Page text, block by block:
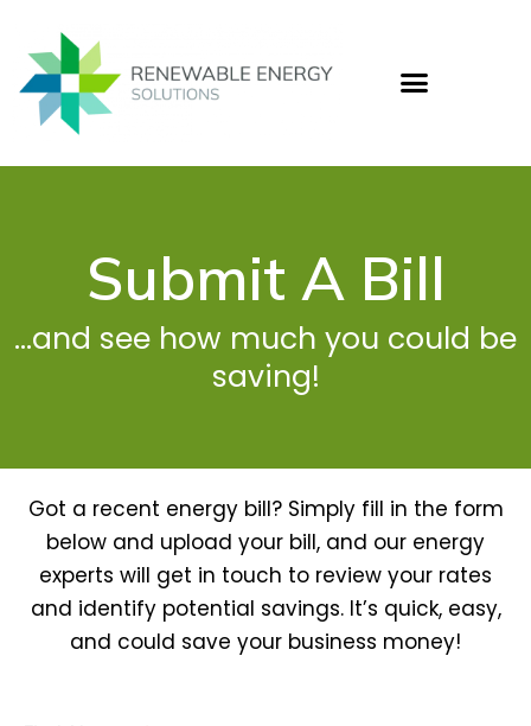
content
Submit A Bill
...and see how much you could be
saving!
Got a recent energy bill? Simply fill in the form
below and upload your bill, and our energy
experts will get in touch to review your rates
and identify potential savings. It’s quick, easy,
and could save your business money!